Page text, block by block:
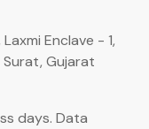
Enclave - 1,
Gujarat
days. Data